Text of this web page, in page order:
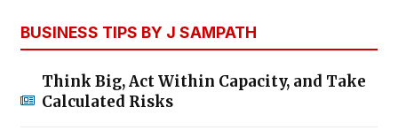
BUSINESS TIPS BY J SAMPATH
Think Big, Act Within Capacity, and Take
Calculated Risks